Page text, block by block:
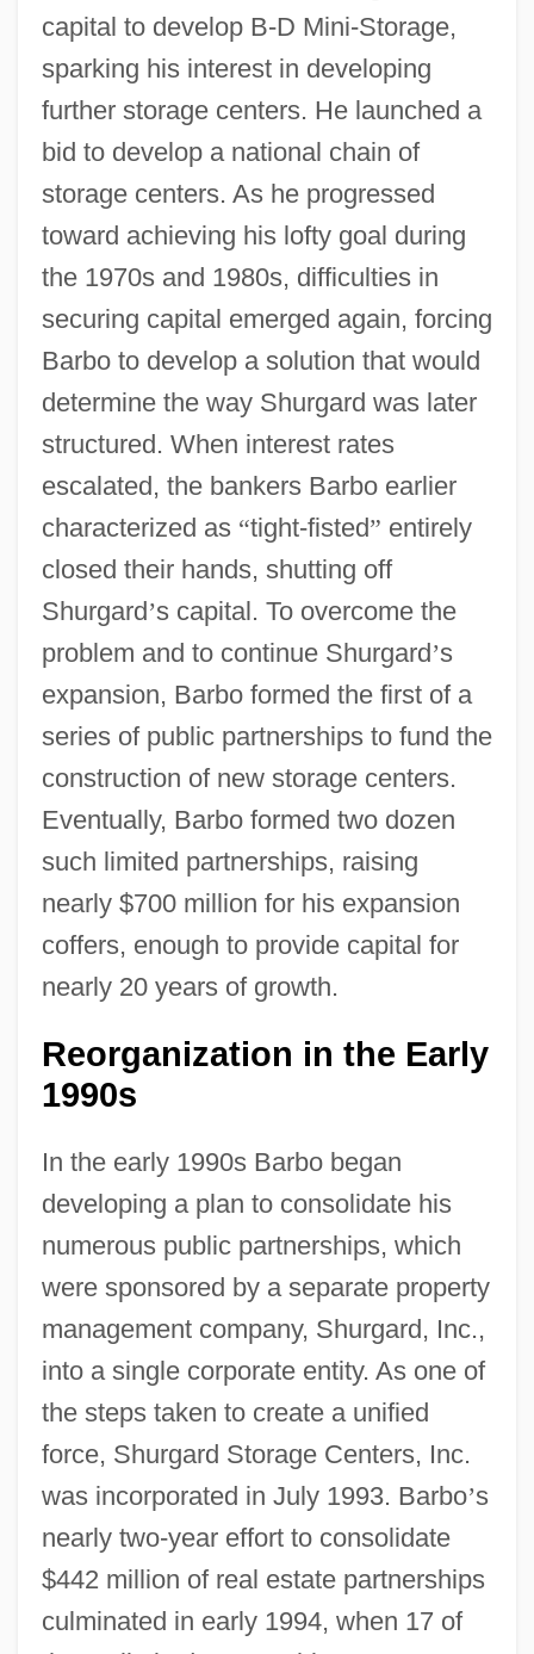
capital to develop B-D Mini-Storage,
sparking his interest in developing
further storage centers. He launched a
bid to develop a national chain of
storage centers. As he progressed
toward achieving his lofty goal during
the 1970s and 1980s, difficulties in
securing capital emerged again, forcing
Barbo to develop a solution that would
determine the way Shurgard was later
structured. When interest rates
escalated, the bankers Barbo earlier
characterized as “tight-fisted” entirely
closed their hands, shutting off
Shurgard’s capital. To overcome the
problem and to continue Shurgard’s
expansion, Barbo formed the first of a
series of public partnerships to fund the
construction of new storage centers.
Eventually, Barbo formed two dozen
such limited partnerships, raising
nearly $700 million for his expansion
coffers, enough to provide capital for
nearly 20 years of growth.
Reorganization in the Early
1990s
In the early 1990s Barbo began
developing a plan to consolidate his
numerous public partnerships, which
were sponsored by a separate property
management company, Shurgard, Inc.,
into a single corporate entity. As one of
the steps taken to create a unified
force, Shurgard Storage Centers, Inc.
was incorporated in July 1993. Barbo’s
nearly two-year effort to consolidate
$442 million of real estate partnerships
culminated in early 1994, when 17 of